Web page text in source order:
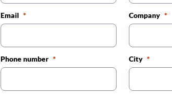
Email Company
Phone number City